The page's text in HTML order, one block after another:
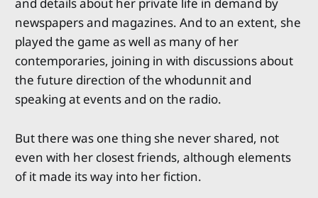
and details about her private life in demand by
newspapers and magazines. And to an extent, she
played the game as well as many of her
contemporaries, joining in with discussions about
the future direction of the whodunnit and
speaking at events and on the radio.
But there was one thing she never shared, not
even with her closest friends, although elements
of it made its way into her fiction.